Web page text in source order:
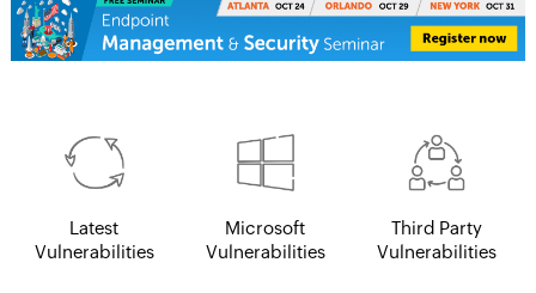
Latest
Vulnerabilities
Microsoft
Vulnerabilities
Third Party
Vulnerabilities